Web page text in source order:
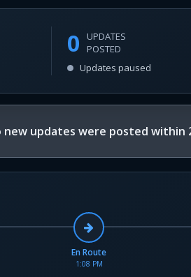
0
UPDATES
POSTED
Updates paused
updates were posted within
En Route
1:08 PM